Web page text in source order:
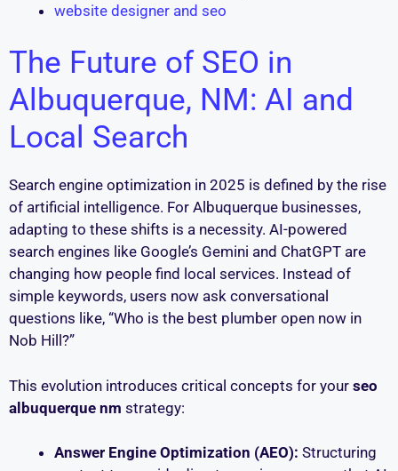
website designer and seo
The Future of SEO in
Albuquerque, NM: AI and
Local Search
Search engine optimization in 2025 is defined by the rise
of artificial intelligence. For Albuquerque businesses,
adapting to these shifts is a necessity. AI-powered
search engines like Google’s Gemini and ChatGPT are
changing how people find local services. Instead of
simple keywords, users now ask conversational
questions like, “Who is the best plumber open now in
Nob Hill?”
This evolution introduces critical concepts for your seo
albuquerque nm strategy:
Answer Engine Optimization (AEO): Structuring